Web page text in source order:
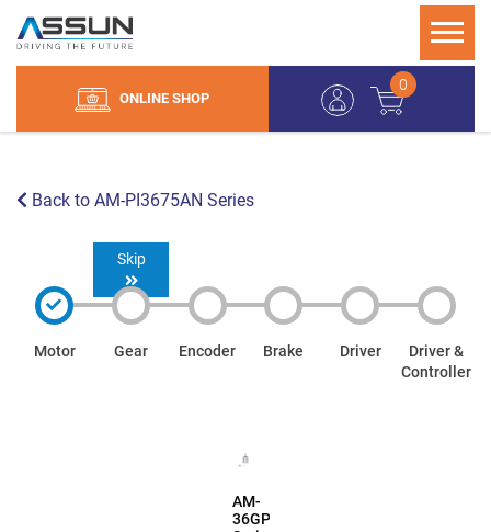
ONLINE SHOP
0
Back to AM-PI3675AN Series
Motor
Skip
Gear Encoder Brake Driver
Driver &
Controller
AM-
36GP